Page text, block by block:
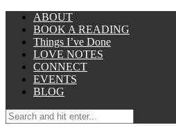
ABOUT
BOOK A READING
Things I’ve Done
LOVE NOTES
CONNECT
EVENTS
BLOG